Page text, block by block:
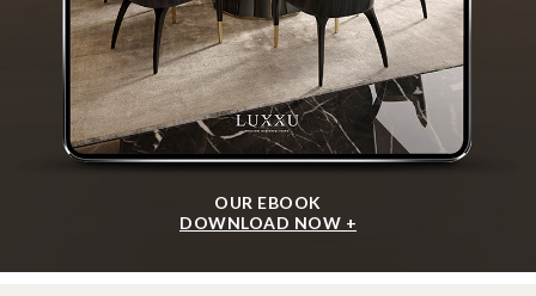
OUR EBOOK
DOWNLOAD NOW +